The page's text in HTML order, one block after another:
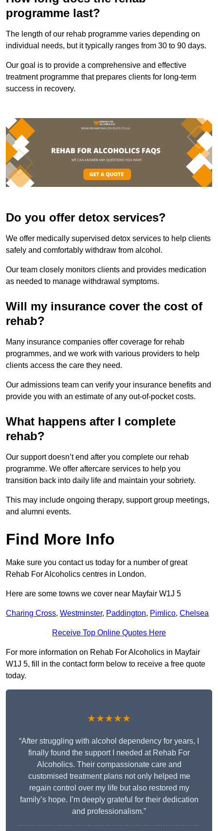
programme last?
The length of our rehab programme varies depending on
individual needs, but it typically ranges from 30 to 90 days.
Our goal is to provide a comprehensive and effective
treatment programme that prepares clients for long-term
success in recovery.
Do you offer detox services?
We offer medically supervised detox services to help clients
safely and comfortably withdraw from alcohol.
Our team closely monitors clients and provides medication
as needed to manage withdrawal symptoms.
Will my insurance cover the cost of
rehab?
Many insurance companies offer coverage for rehab
programmes, and we work with various providers to help
clients access the care they need.
Our admissions team can verify your insurance benefits and
provide you with an estimate of any out-of-pocket costs.
What happens after I complete
rehab?
Our support doesn’t end after you complete our rehab
programme. We offer aftercare services to help you
transition back into daily life and maintain your sobriety.
This may include ongoing therapy, support group meetings,
and alumni events.
Find More Info
Make sure you contact us today for a number of great
Rehab For Alcoholics centres in London.
Here are some towns we cover near Mayfair W1J 5
Charing Cross, Westminster, Paddington, Pimlico, Chelsea
Receive Top Online Quotes Here
For more information on Rehab For Alcoholics in Mayfair
W1J 5, fill in the contact form below to receive a free quote
today.
★★★★★
“After struggling with alcohol dependency for years, I
finally found the support I needed at Rehab For
Alcoholics. Their compassionate care and
customised treatment plans not only helped me
regain control over my life but also restored my
family’s hope. I’m deeply grateful for their dedication
and professionalism.”